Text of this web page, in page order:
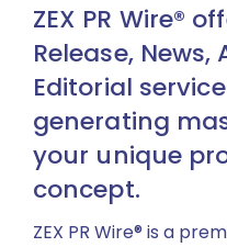
ZEX PR Wire®
Release,
Editorial
generating
your unique
concept.
ZEX PR Wire® is a